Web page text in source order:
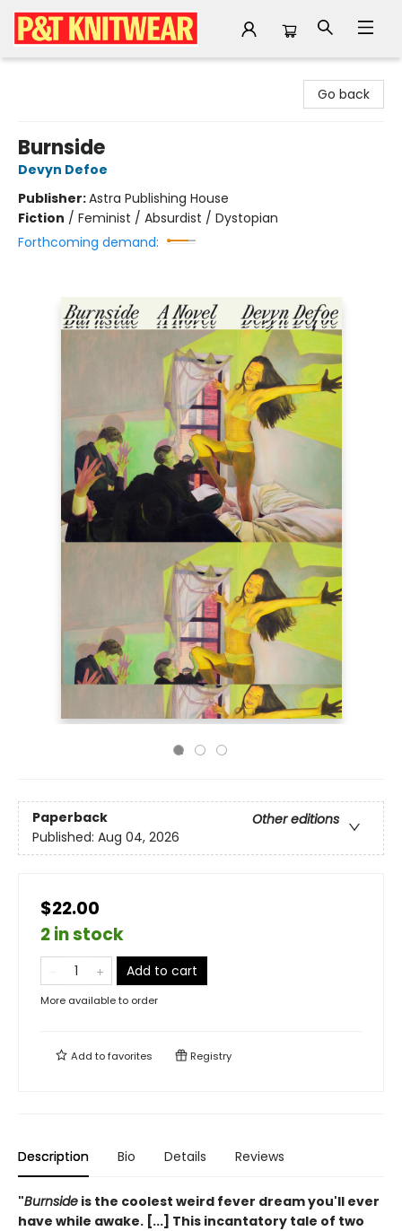
Go back
Burnside
Devyn Defoe
Publisher:Astra Publishing House
Fiction / Feminist / Absurdist / Dystopian
Forthcoming demand:
Paperback
Other editions
Published: Aug 04, 2026
$22.00
2 in stock
Add to cart
More available to order
Add tofavorites Registry
Description Bio Details Reviews
"Burnside is the coolest weird fever dream you'll ever
have while awake. [...] This incantatory tale of two